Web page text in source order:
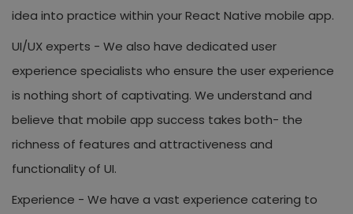
idea into practice within your React Native mobile app.
UI/UX experts - We also have dedicated user
experience specialists who ensure the user experience
is nothing short of captivating. We understand and
believe that mobile app success takes both- the
richness of features and attractiveness and
functionality of UI.
Experience - We have a vast experience catering to